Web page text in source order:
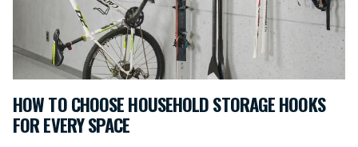
HOW TO CHOOSE HOUSEHOLD STORAGE HOOKS
FOR EVERY SPACE